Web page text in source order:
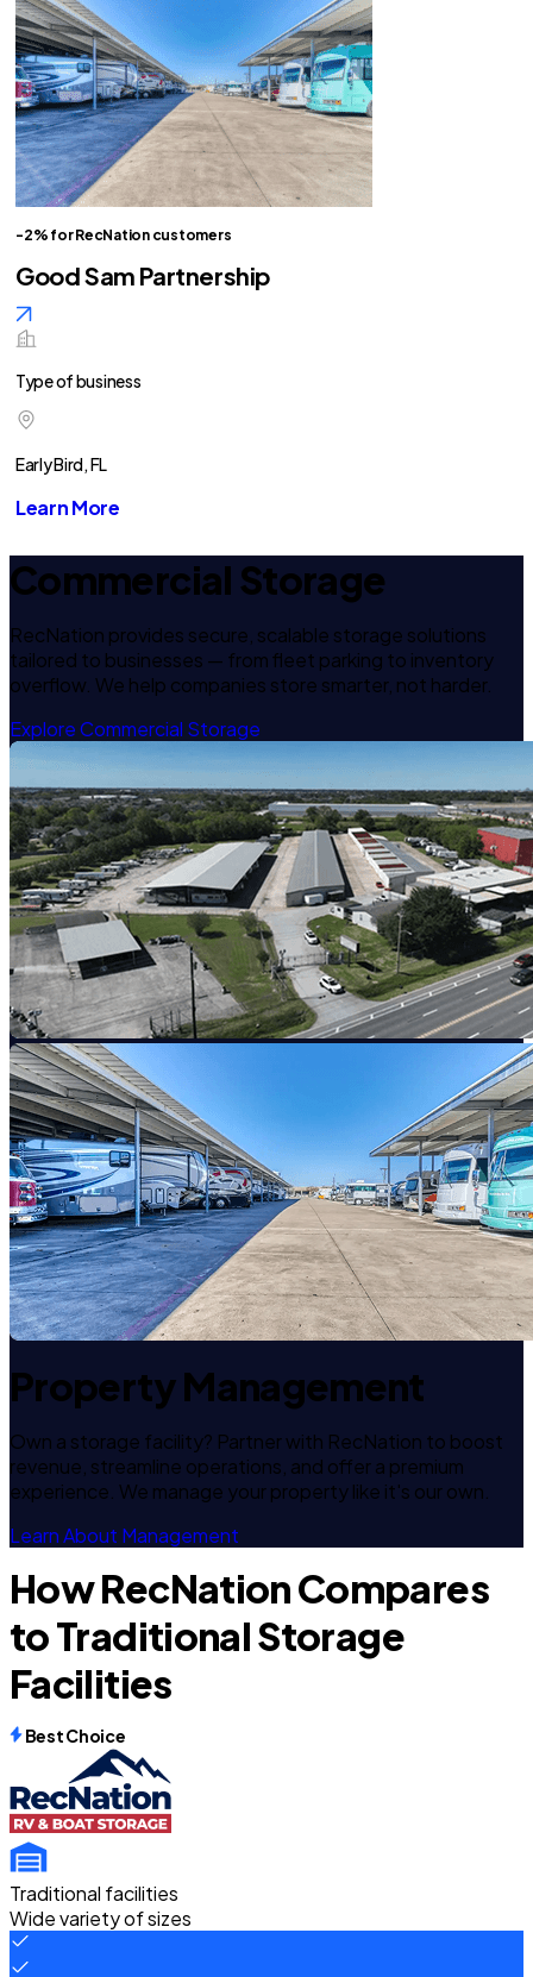
-2% for RecNation customers
Good Sam Partnership
Type of business
Early Bird, FL
Learn More
Commercial Storage
RecNation provides secure, scalable storage solutions
tailored to businesses — from fleet parking to inventory
overflow. We help companies store smarter, not harder.
Explore Commercial Storage
Property Management
Own a storage facility? Partner with RecNation to boost
revenue, streamline operations, and offer a premium
experience. We manage your property like it's our own.
Learn About Management
How RecNation Compares
to Traditional Storage
Facilities
Best Choice
Traditional facilities
Wide variety of sizes